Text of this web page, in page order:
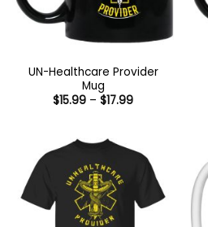
UN-Healthcare Provider
Mug
$15.99 – $17.99Price